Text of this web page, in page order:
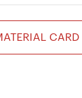
CARD